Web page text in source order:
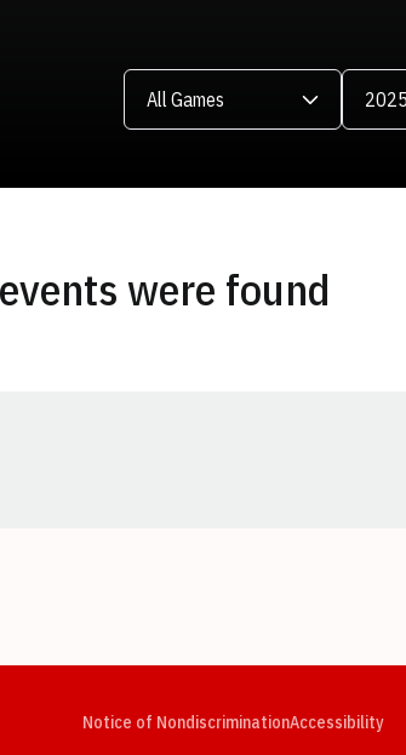
Open Games Dropdown Open
were found
Notice of NondiscriminationAccessibility